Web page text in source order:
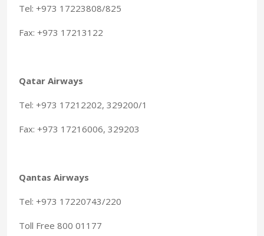
Tel: +973 17223808/825
Fax: +973 17213122
Qatar Airways
Tel: +973 17212202, 329200/1
Fax: +973 17216006, 329203
Qantas Airways
Tel: +973 17220743/220
Toll Free 800 01177